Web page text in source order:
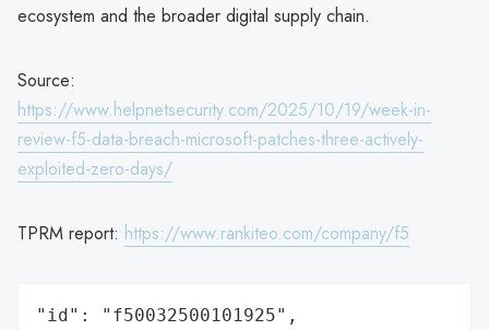
ecosystem and the broader digital supply chain.
Source:
https://www.helpnetsecurity.com/2025/10/19/week-in-
review-f5-data-breach-microsoft-patches-three-actively-
exploited-zero-days/
TPRM report: https://www.rankiteo.com/company/f5
"id": "f50032500101925",